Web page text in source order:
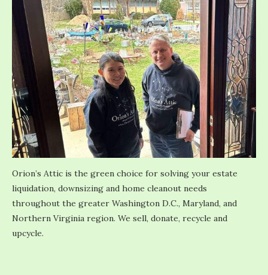
Orion’s Attic is the green choice for solving your estate
liquidation, downsizing and home cleanout needs
throughout the greater Washington D.C., Maryland, and
Northern Virginia region. We sell, donate, recycle and
upcycle.